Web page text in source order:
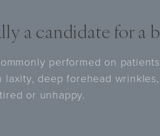
a candidate for a
performed on
deep forehead
or unhappy.